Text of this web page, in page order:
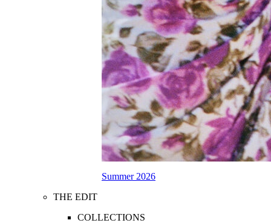
Summer 2026
THE EDIT
COLLECTIONS